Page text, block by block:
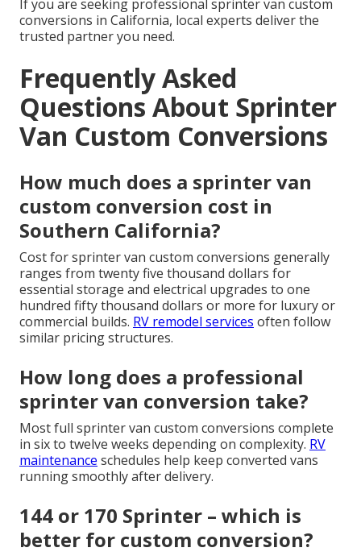
If you are seeking professional sprinter van custom
conversions in California, local experts deliver the
trusted partner you need.
Frequently Asked
Questions About Sprinter
Van Custom Conversions
How much does a sprinter van
custom conversion cost in
Southern California?
Cost for sprinter van custom conversions generally
ranges from twenty five thousand dollars for
essential storage and electrical upgrades to one
hundred fifty thousand dollars or more for luxury or
commercial builds. RV remodel services often follow
similar pricing structures.
How long does a professional
sprinter van conversion take?
Most full sprinter van custom conversions complete
in six to twelve weeks depending on complexity. RV
maintenance schedules help keep converted vans
running smoothly after delivery.
144 or 170 Sprinter – which is
better for custom conversion?